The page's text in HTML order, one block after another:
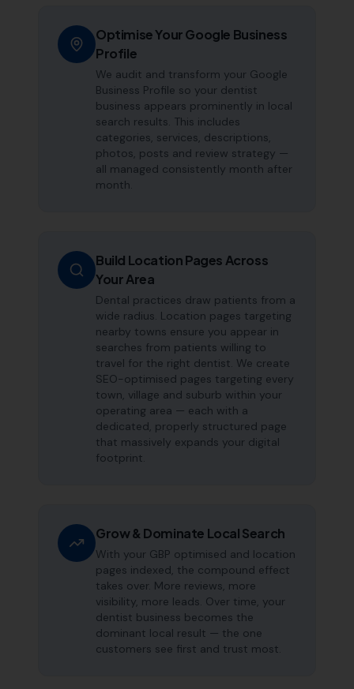
Optimise Your Google Business
Profile
We audit and transform your Google
Business Profile so your dentist
business appears prominently in local
search results. This includes
categories, services, descriptions,
photos, posts and review strategy —
all managed consistently month after
month.
Build Location Pages Across
Your Area
Dental practices draw patients from a
wide radius. Location pages targeting
nearby towns ensure you appear in
searches from patients willing to
travel for the right dentist. We create
SEO-optimised pages targeting every
town, village and suburb within your
operating area — each with a
dedicated, properly structured page
that massively expands your digital
footprint.
Grow & Dominate Local Search
With your GBP optimised and location
pages indexed, the compound effect
takes over. More reviews, more
visibility, more leads. Over time, your
dentist business becomes the
dominant local result — the one
customers see first and trust most.